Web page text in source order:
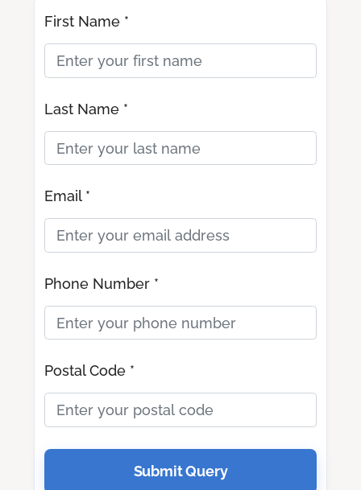
First Name *
Last Name *
Email *
Phone Number *
Postal Code *
Submit Query